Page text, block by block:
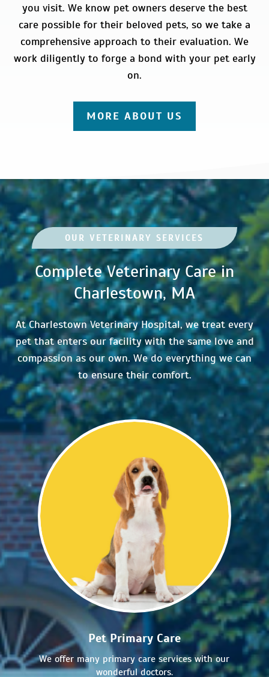
you visit. We know pet owners deserve the best
care possible for their beloved pets, so we take a
comprehensive approach to their evaluation. We
work diligently to forge a bond with your pet early
on.
MORE ABOUT US
OUR VETERINARY SERVICES
Complete Veterinary Care in
Charlestown, MA
At Charlestown Veterinary Hospital, we treat every
pet that enters our facility with the same love and
compassion as our own. We do everything we can
to ensure their comfort.
Pet Primary Care
We offer many primary care services with our
wonderful doctors.